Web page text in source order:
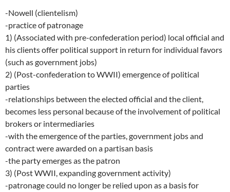
-Nowell (clientelism)
-practice of patronage
1) (Associated with pre-confederation period) local official and
his clients offer political support in return for individual favors
(such as government jobs)
2) (Post-confederation to WWII) emergence of political
parties
-relationships between the elected official and the client,
becomes less personal because of the involvement of political
brokers or intermediaries
-with the emergence of the parties, government jobs and
contract were awarded on a partisan basis
-the party emerges as the patron
3) (Post WWII, expanding government activity)
-patronage could no longer be relied upon as a basis for